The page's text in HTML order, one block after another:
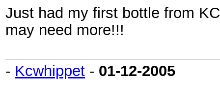
Just had my first bottle from
may need more!!!
- Kcwhippet - 01-12-2005